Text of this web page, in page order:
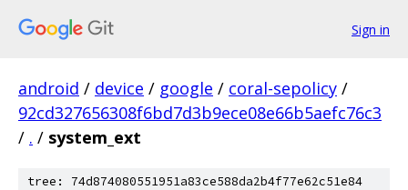
Sign in
android / device / google / coral-sepolicy /
92cd327656308f6bd7d3b9ece08e66b5aefc76c3
/ . / system_ext
tree: 74d874080551951a83ce588da2b4f77e62c51e84